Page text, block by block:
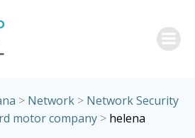
> Network > Network Security
motor company > helena